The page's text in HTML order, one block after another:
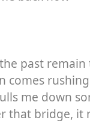
past
comes
me down
that bridge, it